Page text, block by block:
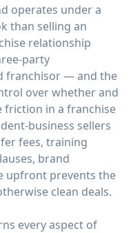
operates under a
than selling an
relationship
party
franchisor — and the
over whether and
friction in a franchise
business sellers
fees, training
brand
upfront prevents the
clean deals.
every aspect of